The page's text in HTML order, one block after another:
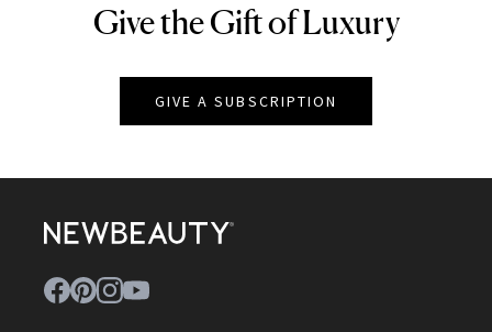
NEWBEAUTY
Give the Gift of Luxury
GIVE A SUBSCRIPTION